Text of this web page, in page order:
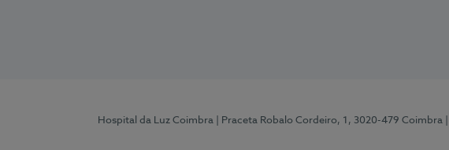
Hospital da Luz Coimbra | Praceta Robalo Cordeiro, 1, 3020-479 Coimbra